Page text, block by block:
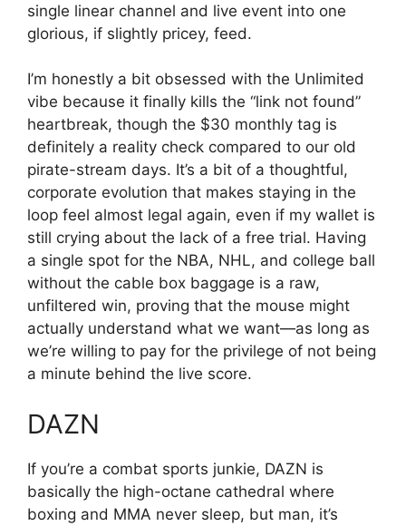
single linear channel and live event into one
glorious, if slightly pricey, feed.
I’m honestly a bit obsessed with the Unlimited
vibe because it finally kills the “link not found”
heartbreak, though the $30 monthly tag is
definitely a reality check compared to our old
pirate-stream days. It’s a bit of a thoughtful,
corporate evolution that makes staying in the
loop feel almost legal again, even if my wallet is
still crying about the lack of a free trial. Having
a single spot for the NBA, NHL, and college ball
without the cable box baggage is a raw,
unfiltered win, proving that the mouse might
actually understand what we want—as long as
we’re willing to pay for the privilege of not being
a minute behind the live score.
DAZN
If you’re a combat sports junkie, DAZN is
basically the high-octane cathedral where
boxing and MMA never sleep, but man, it’s